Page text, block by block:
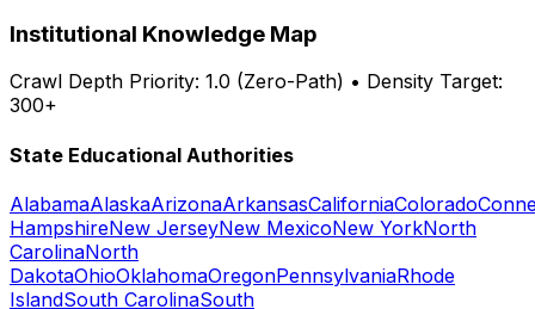
Institutional Knowledge Map
Crawl Depth Priority: 1.0 (Zero-Path) • Density Target:
300+
State Educational Authorities
AlabamaAlaskaArizonaArkansasCaliforniaColorado
HampshireNew JerseyNew MexicoNew YorkNorth
CarolinaNorth
DakotaOhioOklahomaOregonPennsylvaniaRhode
IslandSouth CarolinaSouth